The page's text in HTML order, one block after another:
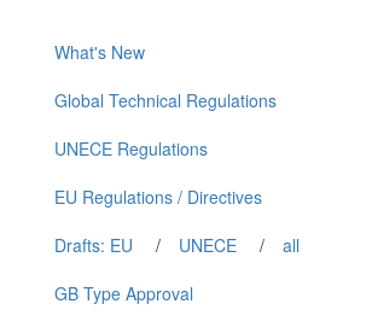
What's New
Global Technical Regulations
UNECE Regulations
EU Regulations / Directives
Drafts: EU
/ UNECE /
all
GB Type Approval